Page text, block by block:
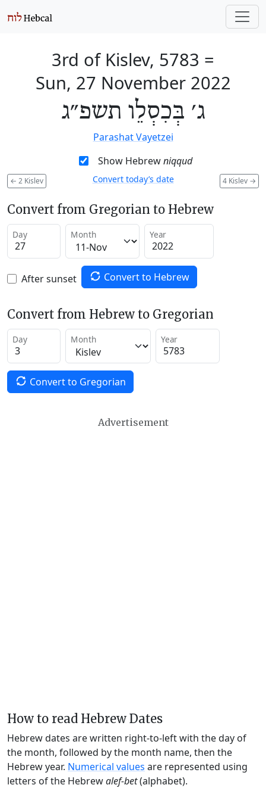
3rd of Kislev, 5783 =
Sun, 27 November 2022
ג׳ בְּכִסְלֵו תשפ״ג
Parashat Vayetzei
Show Hebrewniqqud
← 2 Kislev 4 Kislev →
Convert today’s date
Convert from Gregorian to Hebrew
Day Month Year
After sunset Convert to Hebrew
Convert from Hebrew to Gregorian
Day Month Year
Convert to Gregorian
Advertisement
How to read Hebrew Dates
Hebrew dates are written right-to-left with the day of
the month, followed by the month name, then the
Hebrew year. Numerical values are represented using
letters of the Hebrewalef-bet(alphabet).